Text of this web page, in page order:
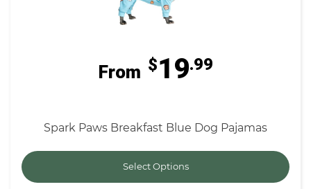
From $19.99
Spark Paws Breakfast Blue Dog Pajamas
Select Options